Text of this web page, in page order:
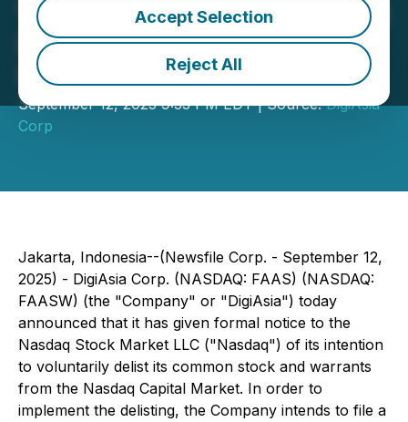
Accept Selection
Reject All
Voluntary Nasdaq Delisting
in Strategic Response to
Unlock Shareholder Value
September 12, 2025 9:33 PM EDT | Source:DigiAsia
Corp
Jakarta, Indonesia--(Newsfile Corp. - September 12,
2025) - DigiAsia Corp. (NASDAQ: FAAS) (NASDAQ:
FAASW) (the "Company" or "DigiAsia") today
announced that it has given formal notice to the
Nasdaq Stock Market LLC ("Nasdaq") of its intention
to voluntarily delist its common stock and warrants
from the Nasdaq Capital Market. In order to
implement the delisting, the Company intends to file a